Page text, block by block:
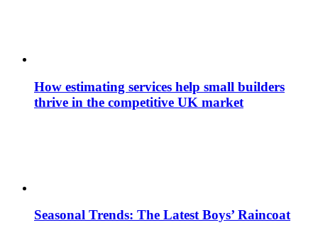
How estimating services help small builders
thrive in the competitive UK market
Seasonal Trends: The Latest Boys’ Raincoat